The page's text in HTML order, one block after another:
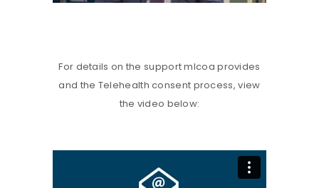
For details on the support mlcoa provides
and the Telehealth consent process, view
the video below: